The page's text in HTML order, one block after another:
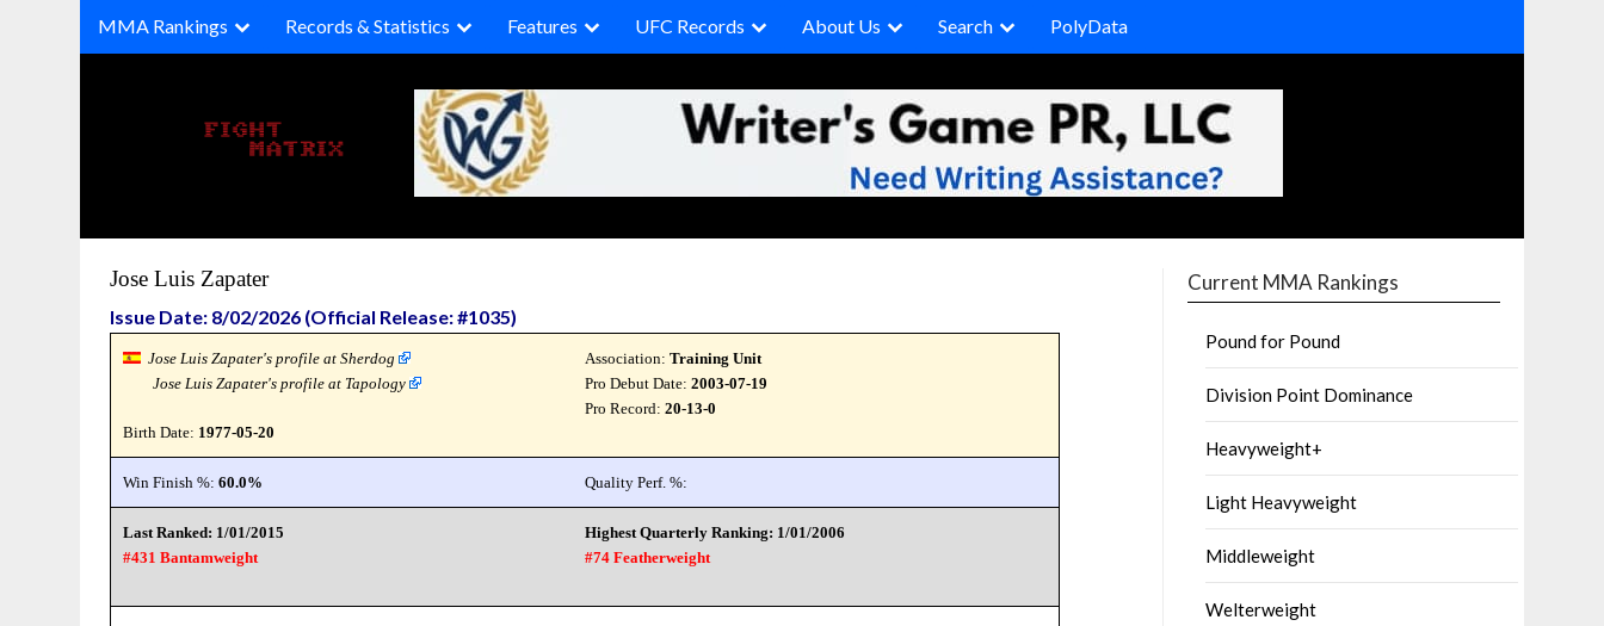
MMA Rankings Records & Statistics Features UFC Records About Us Search PolyData
Jose Luis Zapater
Issue Date: 8/02/2026 (Official Release: #1035)
Jose Luis Zapater's profile at Sherdog
Jose Luis Zapater's profile at Tapology
Birth Date: 1977-05-20
Association:Training Unit
Pro Debut Date:2003-07-19
Pro Record:20-13-0
Win Finish %:60.0% Quality Perf. %:
Last Ranked: 1/01/2015
#431 Bantamweight
Highest Quarterly Ranking: 1/01/2006
#74 Featherweight
Current MMA Rankings
Pound for Pound
Division Point Dominance
Heavyweight+
Light Heavyweight
Middleweight
Welterweight